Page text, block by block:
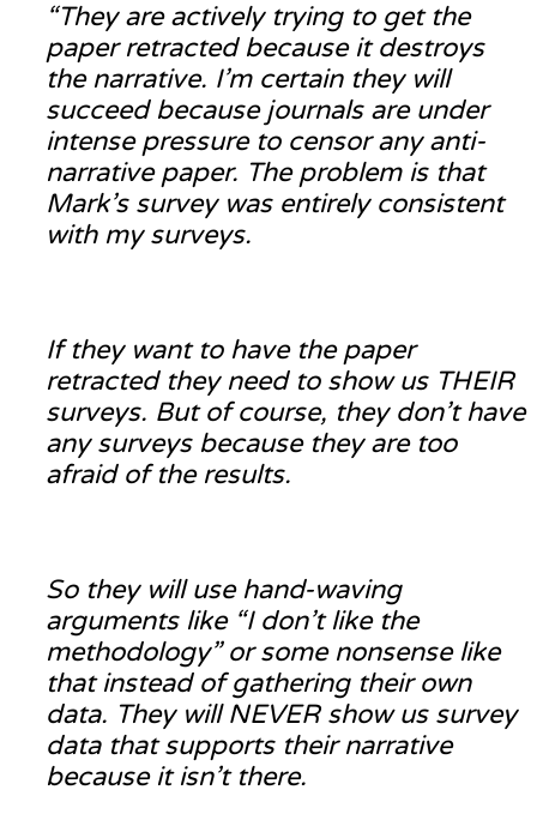
“They are actively trying to get the
paper retracted because it destroys
the narrative. I’m certain they will
succeed because journals are under
intense pressure to censor any anti-
narrative paper. The problem is that
Mark’s survey was entirely consistent
with my surveys.
If they want to have the paper
retracted they need to show us THEIR
surveys. But of course, they don’t have
any surveys because they are too
afraid of the results.
So they will use hand-waving
arguments like “I don’t like the
methodology” or some nonsense like
that instead of gathering their own
data. They will NEVER show us survey
data that supports their narrative
because it isn’t there.